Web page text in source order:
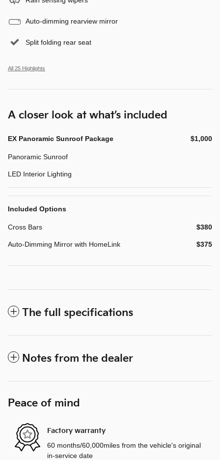
Auto-dimming rearview mirror
Split folding rear seat
All 25 Highlights
A closer look at what’s included
EX Panoramic Sunroof Package $1,000
Panoramic Sunroof
LED Interior Lighting
Included Options
Cross Bars $380
Auto-Dimming Mirror with HomeLink $375
The full specifications
Notes from the dealer
Peace of mind
Factory warranty
60 months/60,000miles from the vehicle's original
in-service date